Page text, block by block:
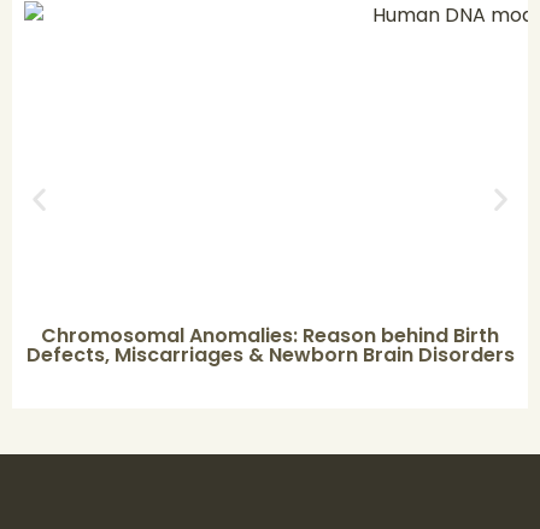
Chromosomal Anomalies: Reason behind Birth
Defects, Miscarriages & Newborn Brain Disorders